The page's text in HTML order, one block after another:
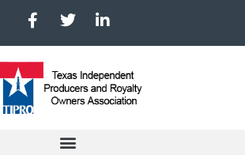
F
a
c
e
b
o
T
w
i
t
e
r
L
i
n
e
d
i